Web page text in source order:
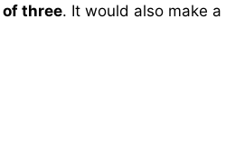
of three. It would also make a